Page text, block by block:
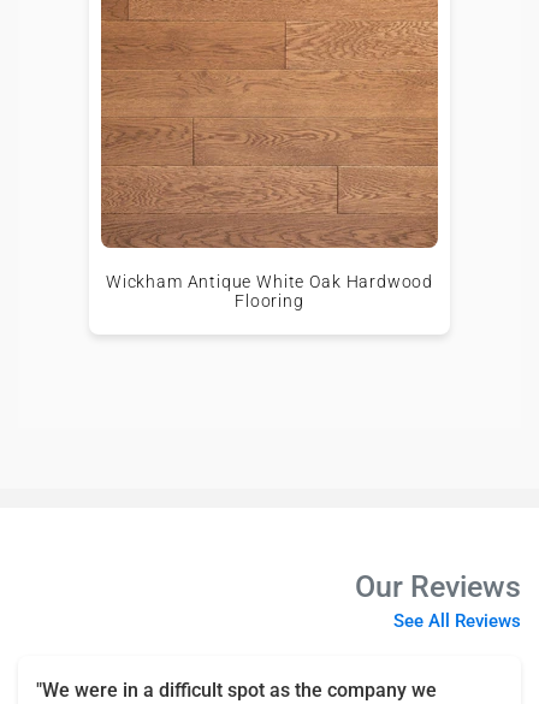
Wickham Antique White Oak Hardwood
Flooring
Our Reviews
See All Reviews
"We were in a difficult spot as the company we